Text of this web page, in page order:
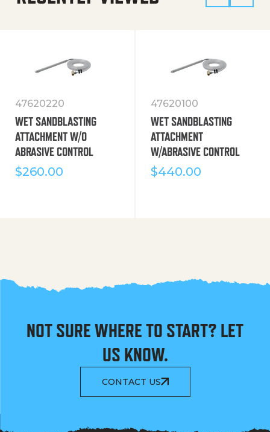
47620220
WET SANDBLASTING
ATTACHMENT W/O
ABRASIVE CONTROL
$260.00
47620100
WET SANDBLASTING
ATTACHMENT
W/ABRASIVE CONTROL
$440.00
NOT SURE WHERE TO START? LET
US KNOW.
CONTACT US